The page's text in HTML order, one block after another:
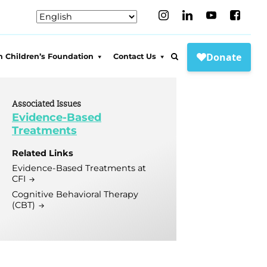
Children’s Foundation
WCF
and Partners
Pro Bono
Based MH
Project
Contact Us
Impact Memorabilia
Associated Issues
Evidence-Based
Treatments
Related Links
Evidence-Based Treatments at
CFI
Cognitive Behavioral Therapy
(CBT)